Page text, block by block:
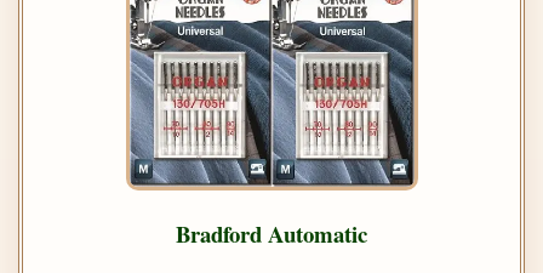
Bradford Automatic